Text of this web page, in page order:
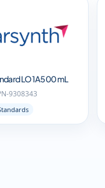
LO 1A 500 mL
9308343